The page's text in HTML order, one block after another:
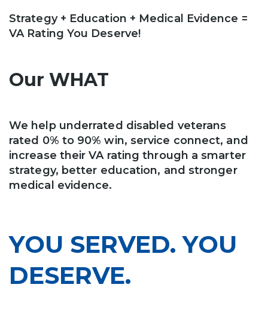
Strategy + Education + Medical Evidence =
VA Rating You Deserve!
Our WHAT
We help underrated disabled veterans
rated 0% to 90% win, service connect, and
increase their VA rating through a smarter
strategy, better education, and stronger
medical evidence.
YOU SERVED. YOU
DESERVE.